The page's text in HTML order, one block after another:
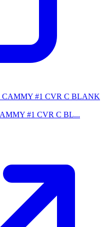
#1 CVR C BL...